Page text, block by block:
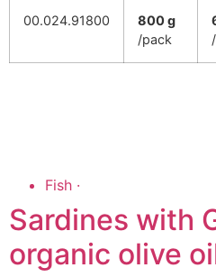
00.024.91800
800 g
/pack
Fish ·
Sardines with
organic olive